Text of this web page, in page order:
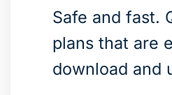
Safe and fast.
plans that are
download and